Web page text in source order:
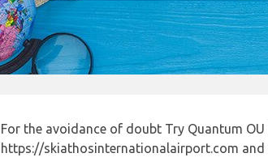
For the avoidance of doubt Try Quantum
https://skiathosinternationalairport.com